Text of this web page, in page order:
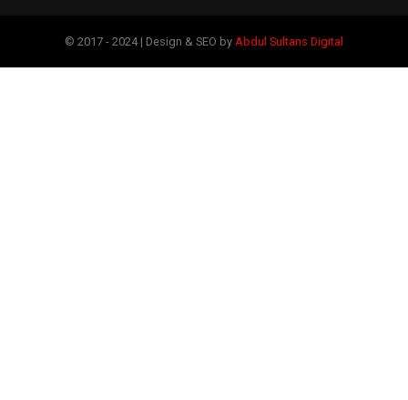
© 2017 - 2024 | Design & SEO by Abdul Sultans Digital